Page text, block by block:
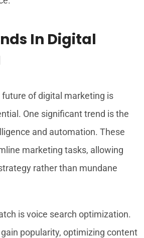
In Digital
future of digital marketing is
One significant trend is the
and automation. These
marketing tasks, allowing
rather than mundane
is voice search optimization.
popularity, optimizing content